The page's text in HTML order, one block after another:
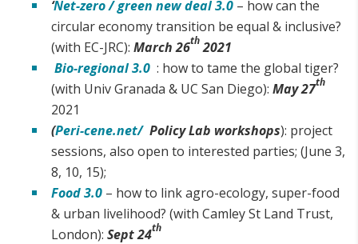
‘Net-zero / green new deal 3.0 – how can the
circular economy transition be equal & inclusive?
(with EC-JRC): March 26th2021
Bio-regional 3.0 : how to tame the global tiger?
(with Univ Granada & UC San Diego): May 27th
2021
(Peri-cene.net/ Policy Lab workshops): project
sessions, also open to interested parties; (June 3,
8, 10, 15);
Food 3.0 – how to link agro-ecology, super-food
& urban livelihood? (with Camley St Land Trust,
London): Sept 24th